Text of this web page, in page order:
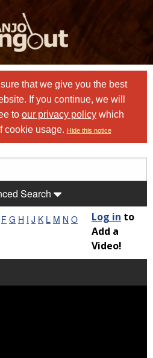
that we give you the best
If you continue, we will
to our privacy policy which
cookie usage. Hide this notice
Search
F G H I J K L M N O
Log in to
Add a
Video!